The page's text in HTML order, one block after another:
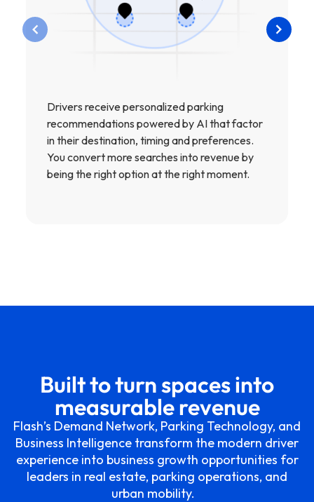
Drivers receive personalized parking
recommendations powered by AI that factor
in their destination, timing and preferences.
You convert more searches into revenue by
being the right option at the right moment.
Built to turn spaces into
measurable revenue
Flash’s Demand Network, Parking Technology, and
Business Intelligence transform the modern driver
experience into business growth opportunities for
leaders in real estate, parking operations, and
urban mobility.